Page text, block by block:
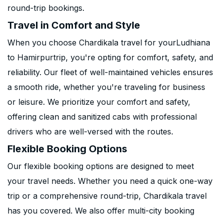
round-trip bookings.
Travel in Comfort and Style
When you choose Chardikala travel for yourLudhiana
to Hamirpurtrip, you're opting for comfort, safety, and
reliability. Our fleet of well-maintained vehicles ensures
a smooth ride, whether you're traveling for business
or leisure. We prioritize your comfort and safety,
offering clean and sanitized cabs with professional
drivers who are well-versed with the routes.
Flexible Booking Options
Our flexible booking options are designed to meet
your travel needs. Whether you need a quick one-way
trip or a comprehensive round-trip, Chardikala travel
has you covered. We also offer multi-city booking